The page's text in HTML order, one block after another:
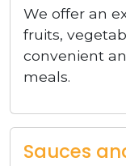
We offer an
fruits,
convenient
meals.
Sauces